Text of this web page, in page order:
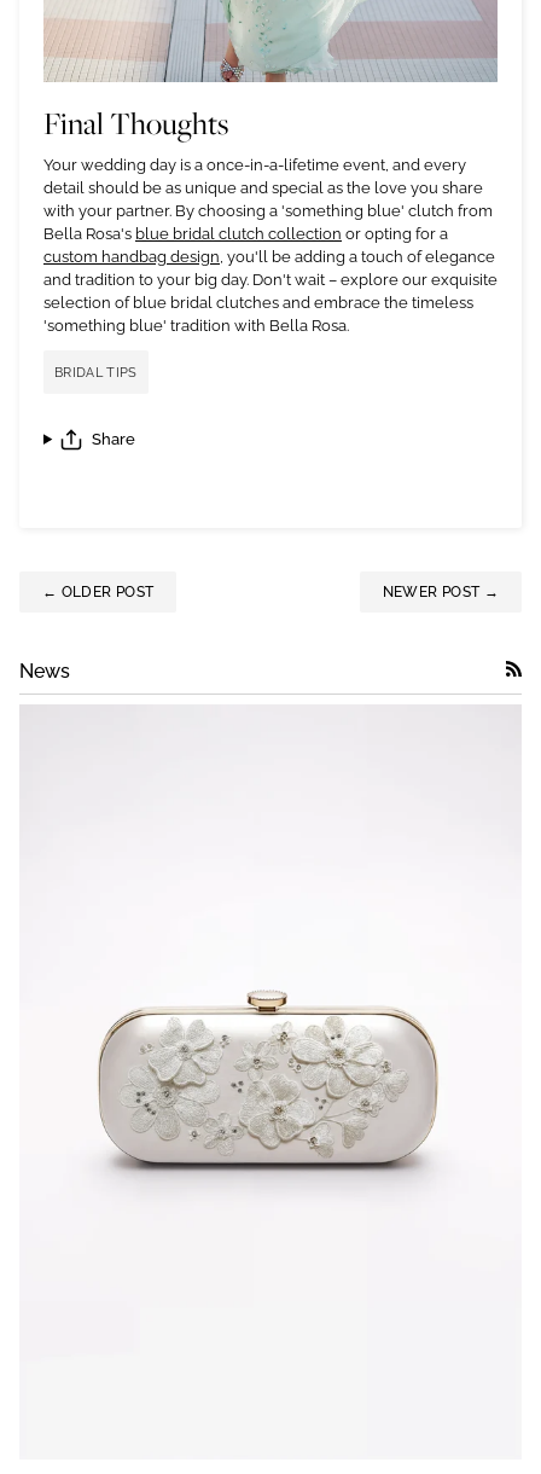
Final Thoughts
Your wedding day is a once-in-a-lifetime event, and every
detail should be as unique and special as the love you share
with your partner. By choosing a 'something blue' clutch from
Bella Rosa's blue bridal clutch collection or opting for a
custom handbag design, you'll be adding a touch of elegance
and tradition to your big day. Don't wait – explore our exquisite
selection of blue bridal clutches and embrace the timeless
'something blue' tradition with Bella Rosa.
BRIDAL TIPS
Share
← OLDER POST NEWER POST →
News